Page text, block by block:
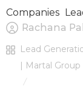
Companies
Rachana
Lead
| Martal Group
/